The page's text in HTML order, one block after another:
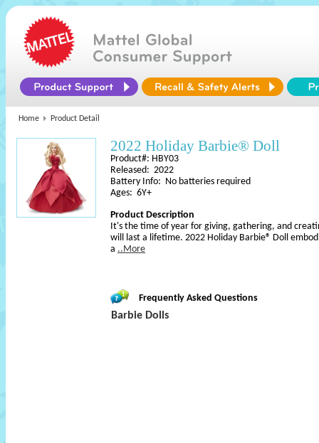
Home Product Detail
2022 Holiday Barbie® Doll
Product#: HBY03
Released: 2022
Battery Info: No batteries required
Ages: 6Y+
Product Description
It's the time of year for giving, gathering, and
will last a lifetime. 2022 Holiday Barbie® Doll
a ..More
Frequently Asked Questions
Barbie Dolls